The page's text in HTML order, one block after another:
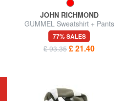
JOHN RICHMOND
GUMMEL Sweatshirt + Pants
77% SALES
£ 93.35 £ 21.40